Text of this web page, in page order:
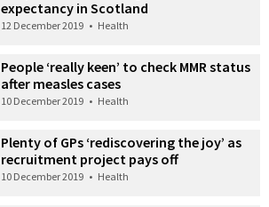
expectancy in Scotland
12 December 2019 • Health
People ‘really keen’ to check MMR status
after measles cases
10 December 2019 • Health
Plenty of GPs ‘rediscovering the joy’ as
recruitment project pays off
10 December 2019 • Health